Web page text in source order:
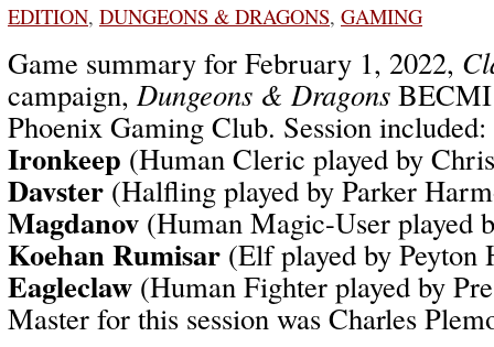
EDITION, DUNGEONS & DRAGONS, GAMING
Game summary for February 1, 2022,
campaign,Dungeons & Dragons
Phoenix Gaming Club. Session included:
Ironkeep (Human Cleric played by
Davster (Halfling played by Parker
Magdanov (Human Magic-User played
Koehan Rumisar (Elf played by
Eagleclaw (Human Fighter played by
Master for this session was Charles